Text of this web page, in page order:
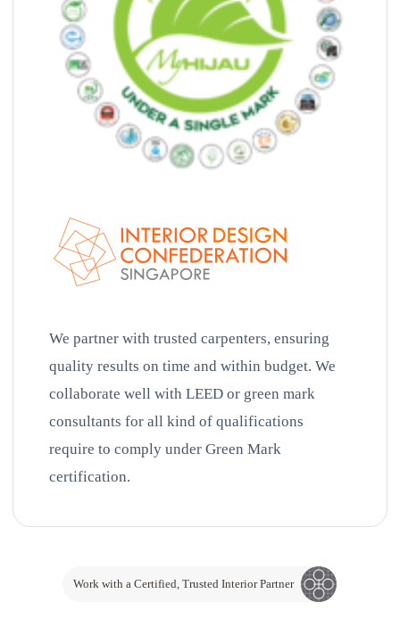
We partner with trusted carpenters, ensuring
quality results on time and within budget. We
collaborate well with LEED or green mark
consultants for all kind of qualifications
require to comply under Green Mark
certification.
Work with a Certified, Trusted Interior Partner